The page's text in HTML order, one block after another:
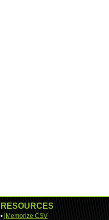
RESOURCES
• jMemorize CSV